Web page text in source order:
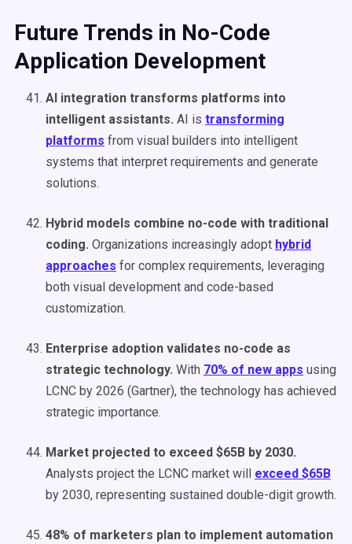
Future Trends in No-Code
Application Development
AI integration transforms platforms into
intelligent assistants. AI is transforming
platforms from visual builders into intelligent
systems that interpret requirements and generate
solutions.
Hybrid models combine no-code with traditional
coding. Organizations increasingly adopt hybrid
approaches for complex requirements, leveraging
both visual development and code-based
customization.
Enterprise adoption validates no-code as
strategic technology. With 70% of new apps using
LCNC by 2026 (Gartner), the technology has achieved
strategic importance.
Market projected to exceed $65B by 2030.
Analysts project the LCNC market will exceed $65B
by 2030, representing sustained double-digit growth.
48% of marketers plan to implement automation